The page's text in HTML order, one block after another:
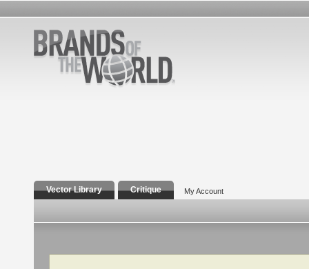
Vector Library Critique My Account
Search